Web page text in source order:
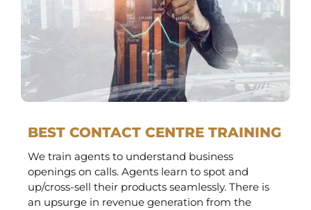
BEST CONTACT CENTRE TRAINING
We train agents to understand business
openings on calls. Agents learn to spot and
up/cross-sell their products seamlessly. There is
an upsurge in revenue generation from the